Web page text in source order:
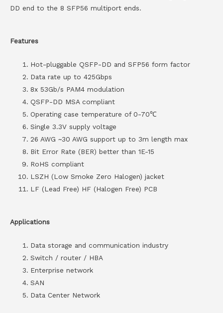
DD end to the 8 SFP56 multiport ends.
Features
Hot-pluggable QSFP-DD and SFP56 form factor
Data rate up to 425Gbps
8x 53Gb/s PAM4 modulation
QSFP-DD MSA compliant
Operating case temperature of 0-70℃
Single 3.3V supply voltage
26 AWG ~30 AWG support up to 3m length max
Bit Error Rate (BER) better than 1E-15
RoHS compliant
LSZH (Low Smoke Zero Halogen) jacket
LF (Lead Free) HF (Halogen Free) PCB
Applications
Data storage and communication industry
Switch / router / HBA
Enterprise network
SAN
Data Center Network